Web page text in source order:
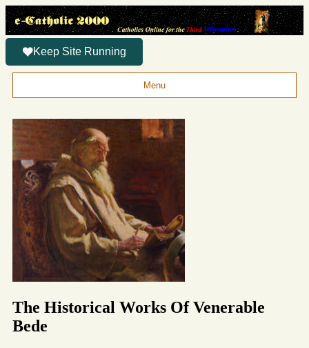
Keep Site Running
Menu
The Historical Works Of Venerable
Bede